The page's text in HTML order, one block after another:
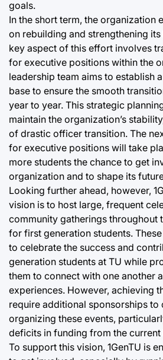
goals.
In the short term, the organization
on rebuilding and strengthening
key aspect of this effort involves
for executive positions within the
leadership team aims to establish
base to ensure the smooth
year to year. This strategic
maintain the organization’s
of drastic officer transition. The
for executive positions will take
more students the chance to get
organization and to shape its
Looking further ahead, however,
vision is to host large, frequent
community gatherings throughout
for first generation students.
to celebrate the success and
generation students at TU while
them to connect with one another
experiences. However, achieving
require additional sponsorships to
organizing these events,
deficits in funding from the current
To support this vision, 1GenTU is